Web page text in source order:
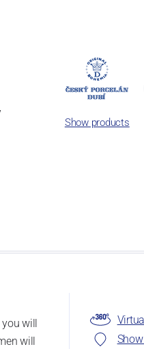
Show products
you will
will